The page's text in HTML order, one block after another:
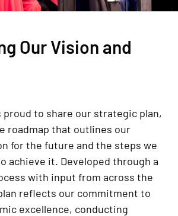
Our Vision and
proud to share our strategic plan,
roadmap that outlines our
for the future and the steps we
achieve it. Developed through a
with input from across the
reflects our commitment to
excellence, conducting